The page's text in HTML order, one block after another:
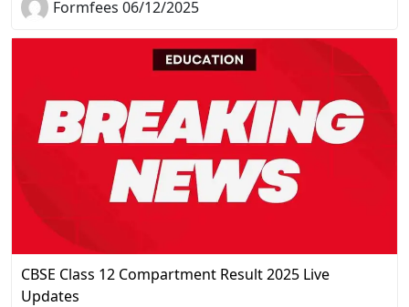
Formfees 06/12/2025
CBSE Class 12 Compartment Result 2025 Live
Updates